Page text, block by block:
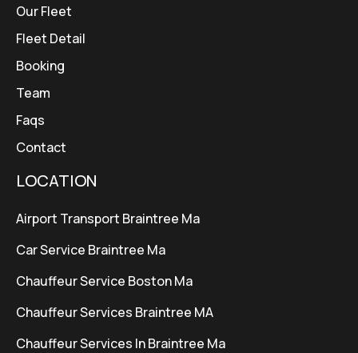
Our Fleet
Fleet Detail
Booking
Team
Faqs
Contact
LOCATION
Airport Transport Braintree Ma
Car Service Braintree Ma
Chauffeur Service Boston Ma
Chauffeur Services Braintree MA
Chauffeur Services In Braintree Ma